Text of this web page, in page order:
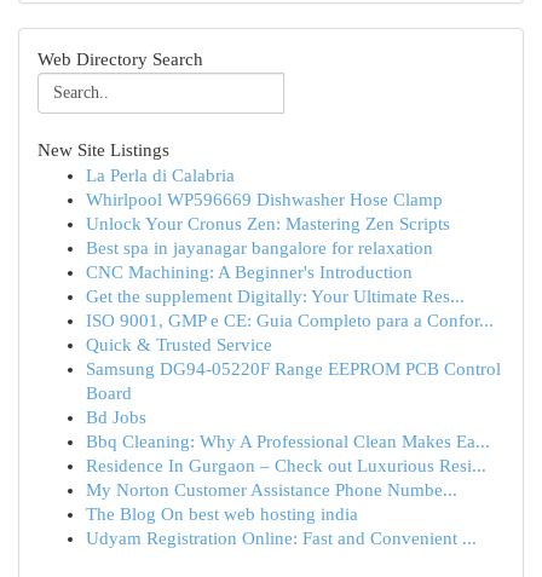
Web Directory Search
New Site Listings
La Perla di Calabria
Whirlpool WP596669 Dishwasher Hose Clamp
Unlock Your Cronus Zen: Mastering Zen Scripts
Best spa in jayanagar bangalore for relaxation
CNC Machining: A Beginner's Introduction
Get the supplement Digitally: Your Ultimate Res...
ISO 9001, GMP e CE: Guia Completo para a Confor...
Quick & Trusted Service
Samsung DG94-05220F Range EEPROM PCB Control
Board
Bd Jobs
Bbq Cleaning: Why A Professional Clean Makes Ea...
Residence In Gurgaon – Check out Luxurious Resi...
My Norton Customer Assistance Phone Numbe...
The Blog On best web hosting india
Udyam Registration Online: Fast and Convenient ...